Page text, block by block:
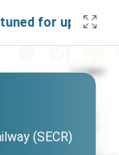
for updates!
(SECR)